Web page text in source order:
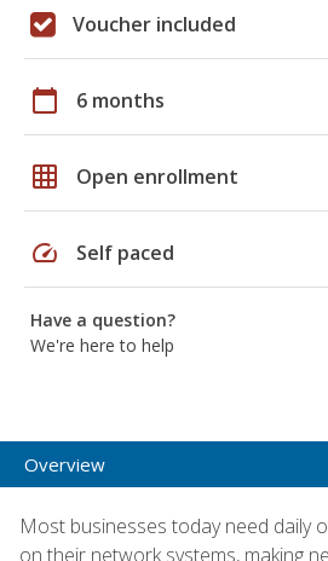
Voucher included
calendar_today 6 months
grid_on Open enrollment
speed Self paced
Have a question?
We're here to help
Overview
Most businesses today need daily
on their network systems, making